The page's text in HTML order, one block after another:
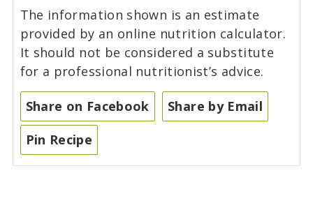
The information shown is an estimate
provided by an online nutrition calculator.
It should not be considered a substitute
for a professional nutritionist’s advice.
Share on Facebook
Share by Email
Pin Recipe